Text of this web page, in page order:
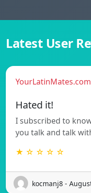
Latest User
YourLatinMates.com
Hated it!
I subscribed to
you talk and talk
★ ☆ ☆ ☆ ☆
kocmanj8 -